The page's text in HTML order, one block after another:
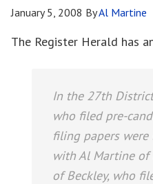
January 5, 2008 ByAl Martine
The Register Herald has
In the 27th
who filed pre-
filing papers were
with Al Martine of
of Beckley, who